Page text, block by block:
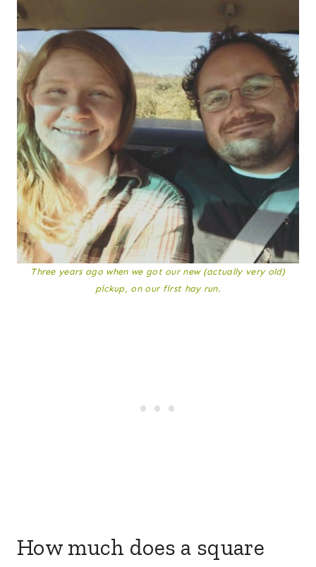
Three years ago when we got our new (actually very old)
pickup, on our first hay run.
How much does a square